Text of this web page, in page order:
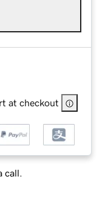
at checkout
call.